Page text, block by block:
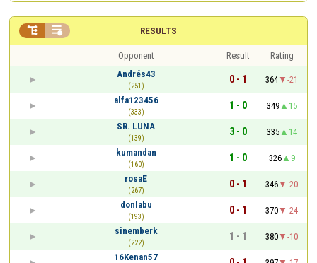
RESULTS
 
Opponent Result
Rating
Andrés43
(251)
0 - 1 364
-21
alfa123456
(333)
1 - 0 349
15
SR. LUNA
(139)
3 - 0 335
14
kumandan
(160)
1 - 0 326
9
rosaE
(267)
0 - 1 346
-20
donlabu
(193)
0 - 1 370
-24
sinemberk
(222)
1 - 1 380
-10
16Kenan57